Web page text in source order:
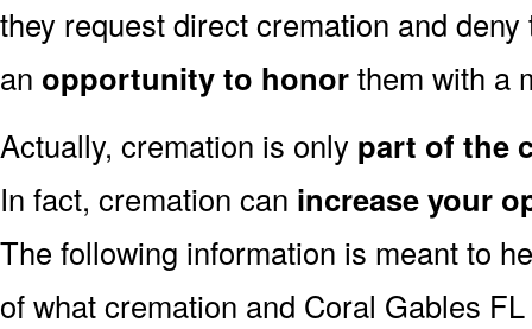
they request direct cremation and
an opportunity to honorthem with a
Actually, cremation is only part of the
In fact, cremation can increase your
The following information is meant to
of what cremation and Coral Gables